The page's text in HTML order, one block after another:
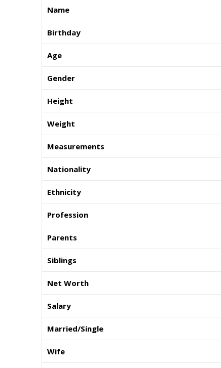
Name
Birthday
Age
Gender
Height
Weight
Measurements
Nationality
Ethnicity
Profession
Parents
Siblings
Net Worth
Salary
Married/Single
Wife